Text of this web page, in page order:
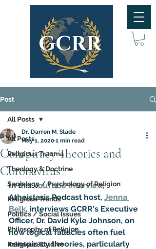
Post
All Posts
Religious Trauma
Theology & Doctrine
Sociology / Psychology of Religion
Religious Trends
Politics / Social Issues
Philosophy of Religion
Religious Studies
All Posts
Conspiracy Theories and
Coronavirus
Dr. Darren M. Slade
May 1, 2020 1 min read
In this YouTube interview,
Atheistasis Podcast host, Jenna
Belk, interviews GCRR's Executive
Officer, Dr. David Kyle Johnson, on
how logical fallacies often fuel
conspiracy theories, particularly